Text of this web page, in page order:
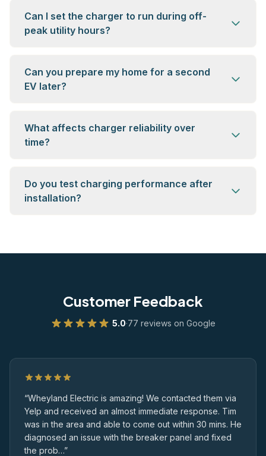
Can I set the charger to run during off-
peak utility hours?
Can you prepare my home for a second
EV later?
What affects charger reliability over
time?
Do you test charging performance after
installation?
Customer Feedback
5.0·77 reviews on Google
“Wheyland Electric is amazing! We contacted them via
Yelp and received an almost immediate response. Tim
was in the area and able to come out within 30 mins. He
diagnosed an issue with the breaker panel and fixed
the prob…”